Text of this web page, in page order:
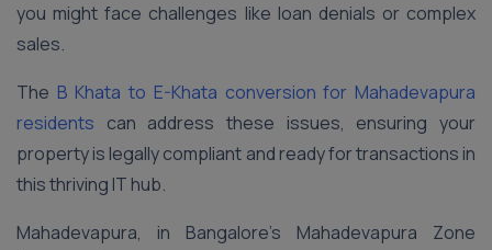
you might face challenges like loan denials or complex
sales.
The B Khata to E-Khata conversion for Mahadevapura
residents can address these issues, ensuring your
property is legally compliant and ready for transactions in
this thriving IT hub.
Mahadevapura, in Bangalore’s Mahadevapura Zone